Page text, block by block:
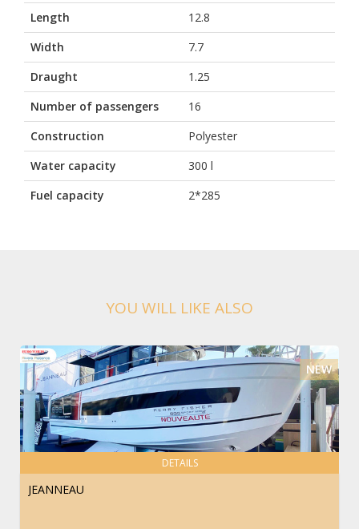
Length
12.8
Width
7.7
Draught
1.25
Number of passengers
16
Construction
Polyester
Water capacity
300 l
Fuel capacity
2*285
YOU WILL LIKE ALSO
DETAILS
NEW
JEANNEAU